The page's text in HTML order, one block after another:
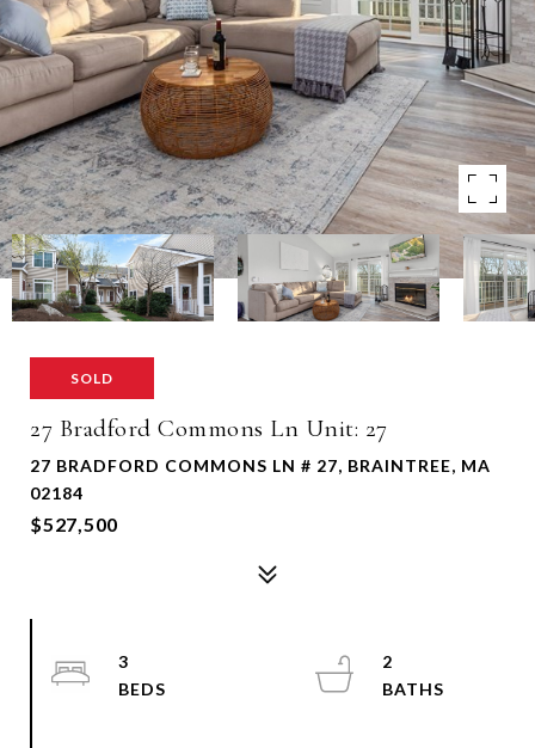
SOLD
27 Bradford Commons Ln Unit: 27
27 BRADFORD COMMONS LN # 27, BRAINTREE, MA
02184
$527,500
3
2